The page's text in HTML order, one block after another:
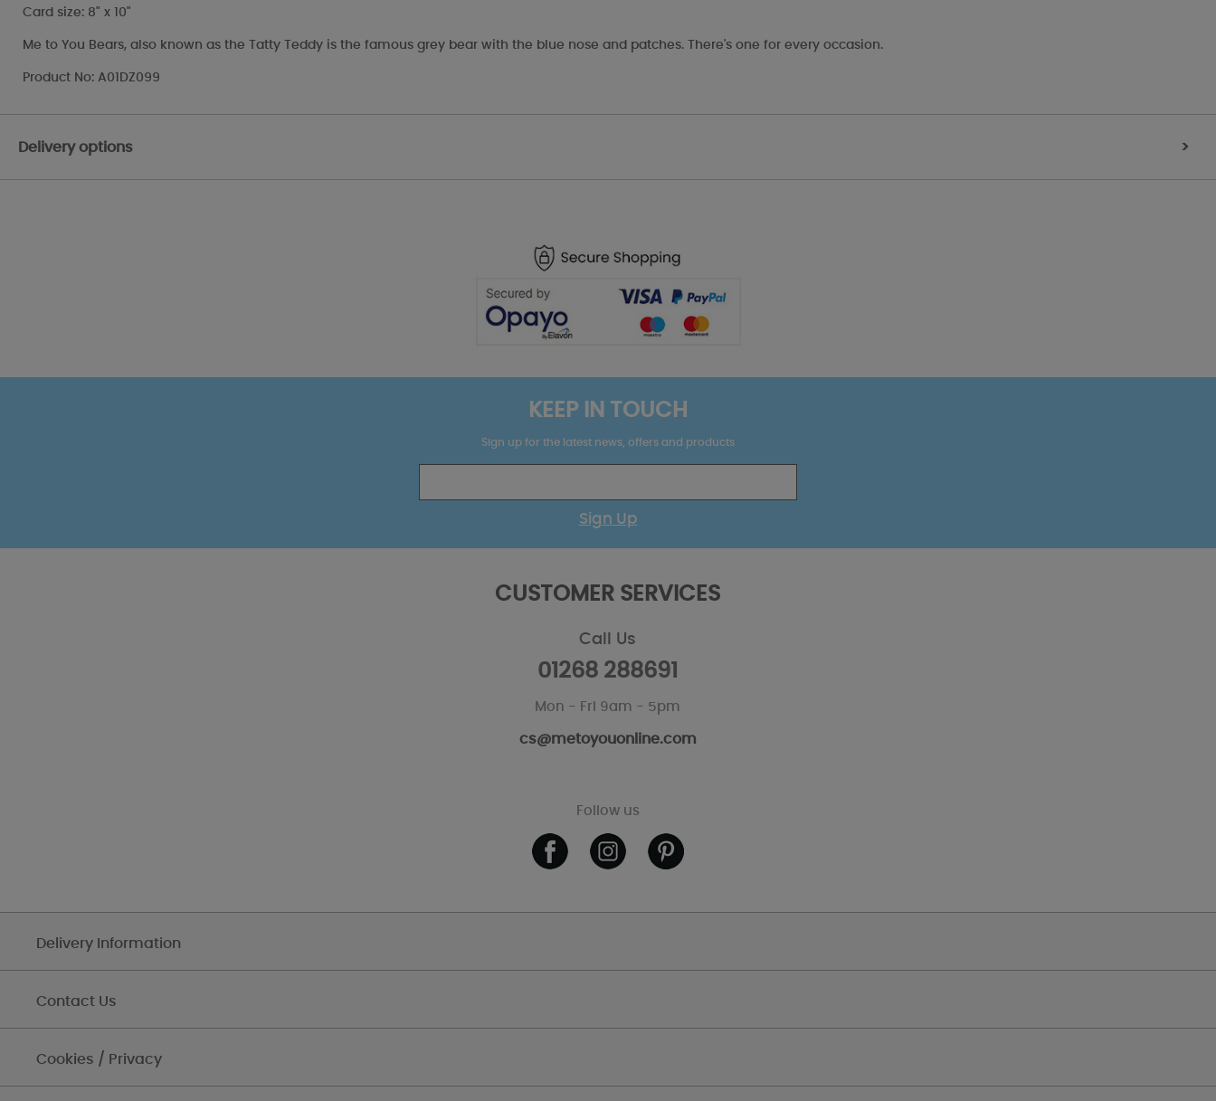
Card size: 8" x 10"
Me to You Bears, also known as the Tatty Teddy is the famous grey bear with the blue nose and patches. There's one for every occasion.
Product No: A01DZ099
Delivery options >
KEEP IN TOUCH
Sign up for the latest news, offers and products
Sign Up
CUSTOMER SERVICES
Call Us
01268 288691
Mon - Fri 9am - 5pm
cs@metoyouonline.com
Follow us
Delivery Information
Contact Us
Cookies / Privacy